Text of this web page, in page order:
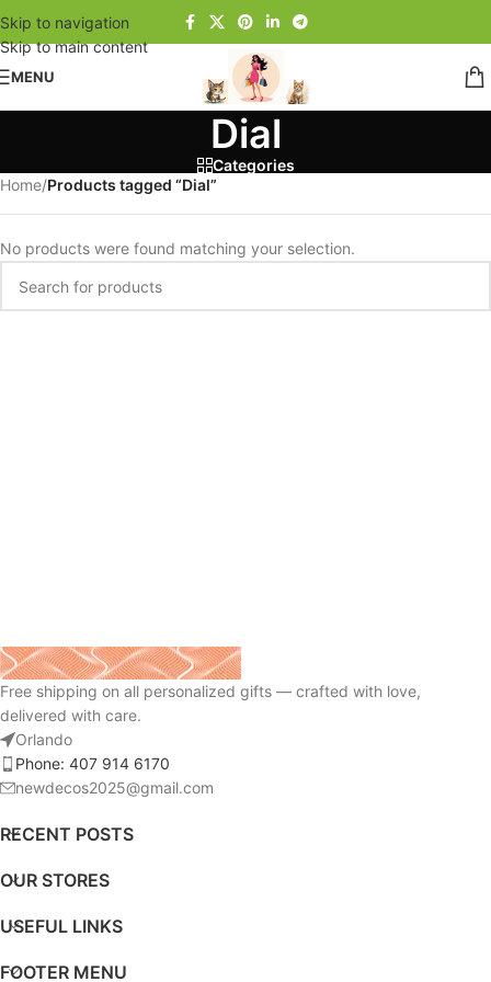
Skip to navigation
Skip to main content
MENU
Dial
Categories
Home/Products tagged “Dial”
No products were found matching your selection.
Free shipping on all personalized gifts — crafted with love,
delivered with care.
Orlando
Phone: 407 914 6170
newdecos2025@gmail.com
RECENT POSTS
OUR STORES
USEFUL LINKS
FOOTER MENU